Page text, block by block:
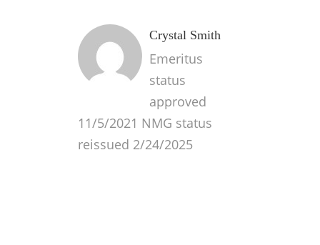
Crystal Smith
Emeritus
status
approved
11/5/2021 NMG status
reissued 2/24/2025